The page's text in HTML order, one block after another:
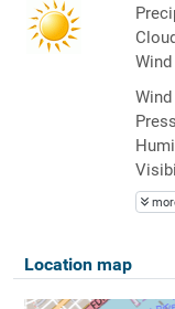
Location map